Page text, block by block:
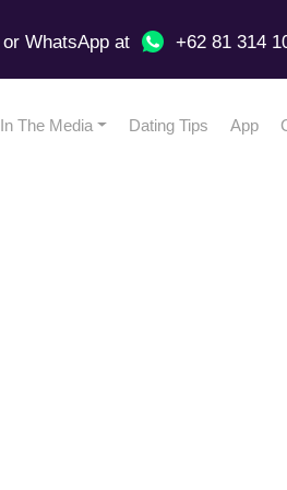
or WhatsAppat +62 81 314
In The Media Dating Tips App